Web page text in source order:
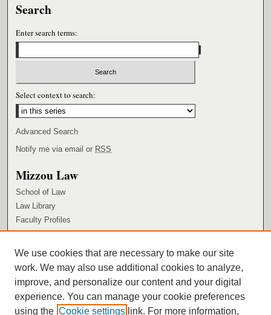
Search
Enter search terms:
Select context to search:
Advanced Search
Notify me via email or RSS
Mizzou Law
School of Law
Law Library
Faculty Profiles
Author Corner
We use cookies that are necessary to make our site
work. We may also use additional cookies to analyze,
improve, and personalize our content and your digital
experience. You can manage your cookie preferences
using the Cookie settings link. For more information,